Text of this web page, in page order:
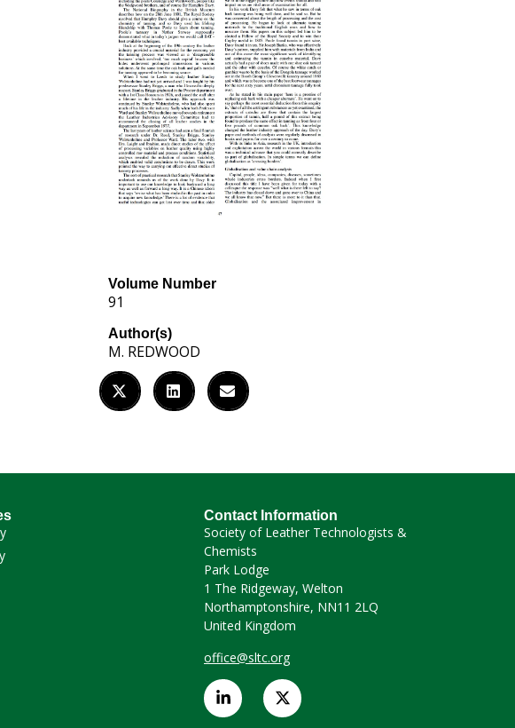
Volume Number
91
Author(s)
M. REDWOOD
Contact Information
Society of Leather Technologists &
Chemists
Park Lodge
1 The Ridgeway, Welton
Northamptonshire, NN11 2LQ
United Kingdom
office@sltc.org